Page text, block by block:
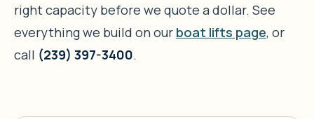
right capacity before we quote a dollar. See
everything we build on our boat lifts page, or
call (239) 397-3400.